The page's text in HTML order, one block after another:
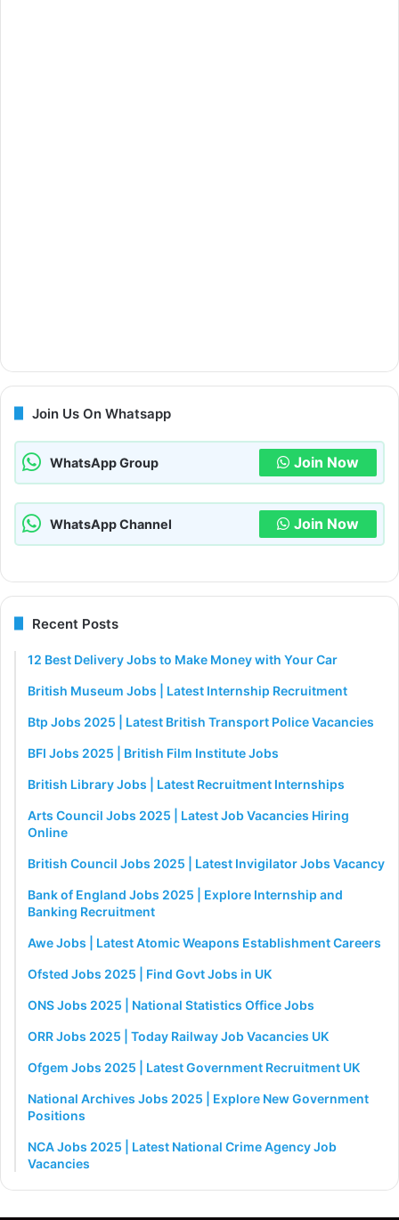
Join Us On Whatsapp
WhatsApp Group Join Now
WhatsApp Channel Join Now
Recent Posts
12 Best Delivery Jobs to Make Money with Your Car
British Museum Jobs | Latest Internship Recruitment
Btp Jobs 2025 | Latest British Transport Police Vacancies
BFI Jobs 2025 | British Film Institute Jobs
British Library Jobs | Latest Recruitment Internships
Arts Council Jobs 2025 | Latest Job Vacancies Hiring
Online
British Council Jobs 2025 | Latest Invigilator Jobs Vacancy
Bank of England Jobs 2025 | Explore Internship and
Banking Recruitment
Awe Jobs | Latest Atomic Weapons Establishment Careers
Ofsted Jobs 2025 | Find Govt Jobs in UK
ONS Jobs 2025 | National Statistics Office Jobs
ORR Jobs 2025 | Today Railway Job Vacancies UK
Ofgem Jobs 2025 | Latest Government Recruitment UK
National Archives Jobs 2025 | Explore New Government
Positions
NCA Jobs 2025 | Latest National Crime Agency Job
Vacancies